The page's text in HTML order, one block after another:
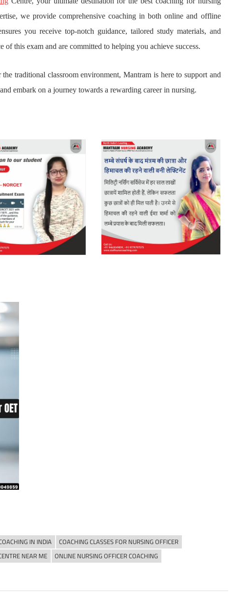
we provide comprehensive coaching in both online and offline
you receive top-notch guidance, tailored study materials, and
of this exam and are committed to helping you achieve success.
traditional classroom environment, Mantram is here to support and
embark on a journey towards a rewarding career in nursing.
IN INDIA
COACHING CLASSES FOR NURSING OFFICER
NEAR ME
ONLINE NURSING OFFICER COACHING